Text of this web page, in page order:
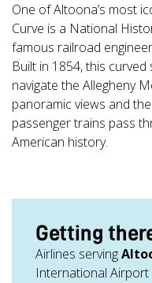
One of Altoona’s most
Curve is a National
famous railroad
Built in 1854, this
navigate the Allegheny
panoramic views and
passenger trains pass
American history.
Getting
Airlines serving
International Airport